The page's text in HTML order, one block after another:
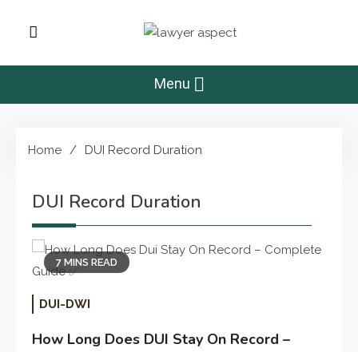
Lawyer Aspect
Menu
Home DUI Record Duration
DUI Record Duration
7 MINS READ
DUI-DWI
How Long Does DUI Stay On Record –